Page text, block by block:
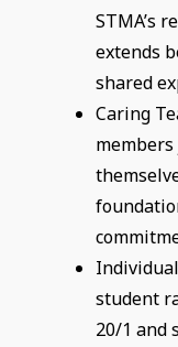
STMA’s
extends
shared
Caring
student
20/1 and